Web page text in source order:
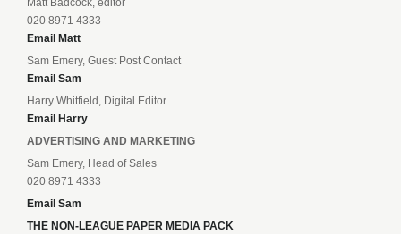
Matt Badcock, editor
020 8971 4333
Email Matt
Sam Emery, Guest Post Contact
Email Sam
Harry Whitfield, Digital Editor
Email Harry
ADVERTISING AND MARKETING
Sam Emery, Head of Sales
020 8971 4333
Email Sam
THE NON-LEAGUE PAPER MEDIA PACK